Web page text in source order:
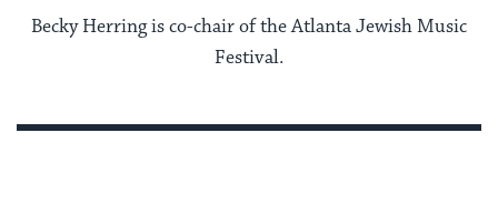
Becky Herring is co-chair of the Atlanta Jewish Music
Festival.